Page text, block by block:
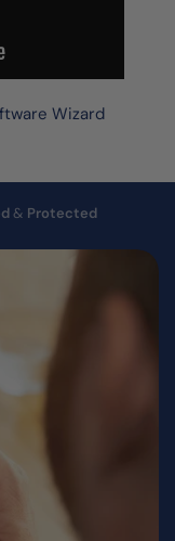
Wizard
& Protected